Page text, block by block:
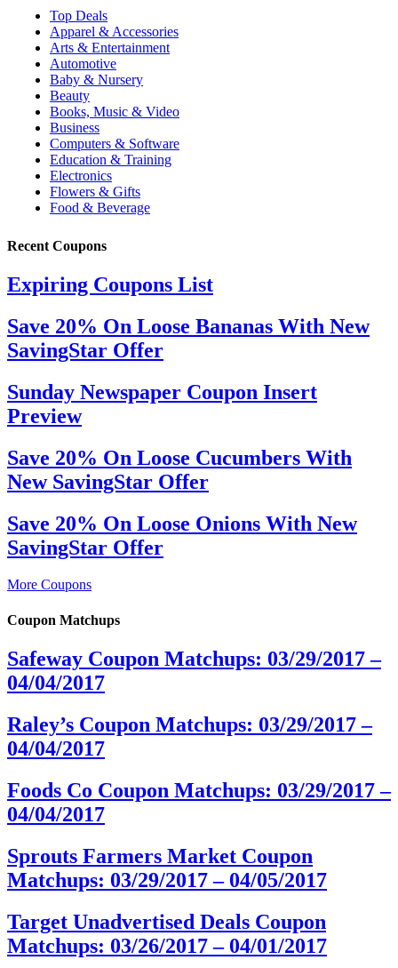
Recent Coupons
Expiring Coupons List
Save 20% On Loose Bananas With New
SavingStar Offer
Sunday Newspaper Coupon Insert
Preview
Save 20% On Loose Cucumbers With
New SavingStar Offer
Save 20% On Loose Onions With New
SavingStar Offer
More Coupons
Coupon Matchups
Safeway Coupon Matchups: 03/29/2017 –
04/04/2017
Raley’s Coupon Matchups: 03/29/2017 –
04/04/2017
Foods Co Coupon Matchups: 03/29/2017 –
04/04/2017
Sprouts Farmers Market Coupon
Matchups: 03/29/2017 – 04/05/2017
Target Unadvertised Deals Coupon
Matchups: 03/26/2017 – 04/01/2017